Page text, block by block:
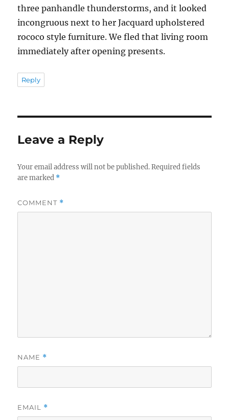
three panhandle thunderstorms, and it looked
incongruous next to her Jacquard upholstered
rococo style furniture. We fled that living room
immediately after opening presents.
Reply
Leave a Reply
Your email address will not be published. Required fields
are marked *
COMMENT *
NAME *
EMAIL *